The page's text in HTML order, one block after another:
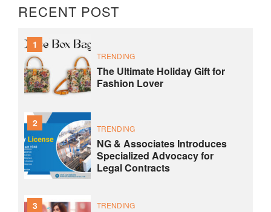
RECENT POST
1
TRENDING
The Ultimate Holiday Gift for
Fashion Lover
2 TRENDING
NG & Associates Introduces
Specialized Advocacy for
Legal Contracts
3 TRENDING